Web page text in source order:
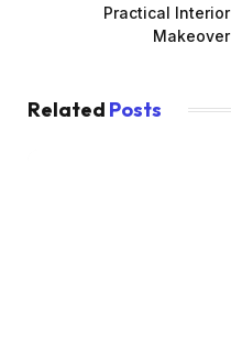
Practical Interior
Makeover
Related Posts